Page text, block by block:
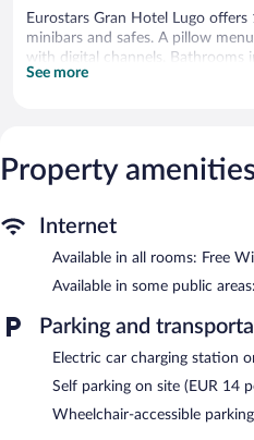
Eurostars Gran Hotel Lugo
minibars and safes. A pillow
with digital channels. Bathrooms
toiletries, and hair dryers.
Housekeeping is provided daily.
Dining options at the hotel
shop/cafe. Public areas are
wireless Internet access. This
fitness center, tour/ticket
services and wedding services
available (surcharge), along with
Eurostars Gran Hotel Lugo has
Buffet breakfasts are available
between 7:00 AM and 10:30 AM
See more
Property
Internet
Available in all rooms: Free
Available in some public
Parking and
Electric car charging station
Self parking on site (EUR 14
Wheelchair-accessible